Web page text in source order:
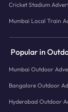
Cricket Stadium
Mumbai Local Train
Popular in
Mumbai Outdoor
Bangalore Outdoor
Hyderabad Outdoor